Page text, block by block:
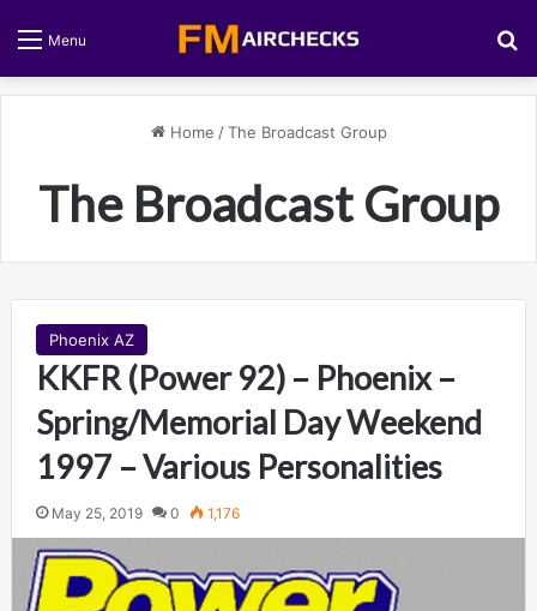
Menu
Home / The Broadcast Group
The Broadcast Group
Phoenix AZ
KKFR (Power 92) – Phoenix –
Spring/Memorial Day Weekend
1997 – Various Personalities
May 25, 2019 0 1,176